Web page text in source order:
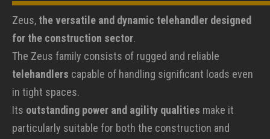
Zeus, the versatile and dynamic telehandler designed
for the construction sector.
The Zeus family consists of rugged and reliable
telehandlers capable of handling significant loads even
in tight spaces.
Its outstanding power and agility qualities make it
particularly suitable for both the construction and